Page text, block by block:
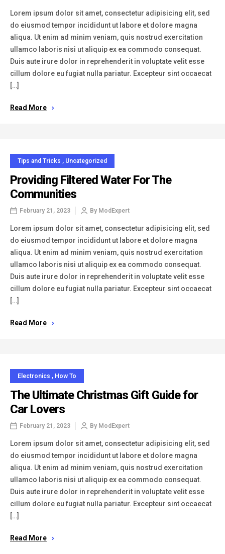
Lorem ipsum dolor sit amet, consectetur adipisicing elit, sed
do eiusmod tempor incididunt ut labore et dolore magna
aliqua. Ut enim ad minim veniam, quis nostrud exercitation
ullamco laboris nisi ut aliquip ex ea commodo consequat.
Duis aute irure dolor in reprehenderit in voluptate velit esse
cillum dolore eu fugiat nulla pariatur. Excepteur sint occaecat
[…]
Read More
Tips and Tricks , Uncategorized
Providing Filtered Water For The
Communities
February 21, 2023 By ModExpert
Lorem ipsum dolor sit amet, consectetur adipisicing elit, sed
do eiusmod tempor incididunt ut labore et dolore magna
aliqua. Ut enim ad minim veniam, quis nostrud exercitation
ullamco laboris nisi ut aliquip ex ea commodo consequat.
Duis aute irure dolor in reprehenderit in voluptate velit esse
cillum dolore eu fugiat nulla pariatur. Excepteur sint occaecat
[…]
Read More
Electronics , How To
The Ultimate Christmas Gift Guide for
Car Lovers
February 21, 2023 By ModExpert
Lorem ipsum dolor sit amet, consectetur adipisicing elit, sed
do eiusmod tempor incididunt ut labore et dolore magna
aliqua. Ut enim ad minim veniam, quis nostrud exercitation
ullamco laboris nisi ut aliquip ex ea commodo consequat.
Duis aute irure dolor in reprehenderit in voluptate velit esse
cillum dolore eu fugiat nulla pariatur. Excepteur sint occaecat
[…]
Read More